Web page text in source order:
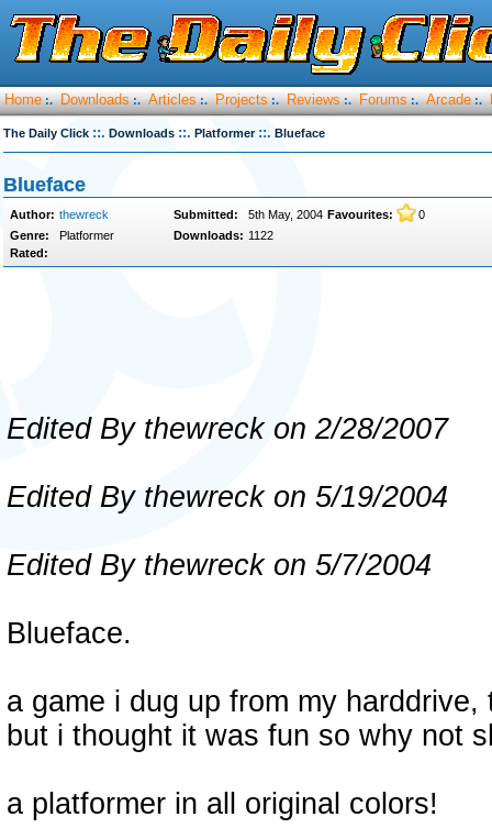
Home :. Downloads :. Articles :. Projects :. Reviews :. Forums :. Arcade :.
The Daily Click ::. Downloads ::. Platformer ::. Blueface
Blueface
Author: thewreck Submitted: 5th May, 2004 Favourites:
0
Genre:
Platformer Downloads: 1122
Rated:
Edited By thewreck on 2/28/2007
Edited By thewreck on 5/19/2004
Edited By thewreck on 5/7/2004
Blueface.
a game i dug up from my
but i thought it was fun so why not
a platformer in all original colors!